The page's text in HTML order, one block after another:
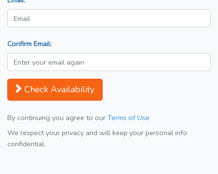
Confirm Email:
Check Availability
By continuing you agree to our Terms of Use
We respect your privacy and will keep your personal info
confidential.